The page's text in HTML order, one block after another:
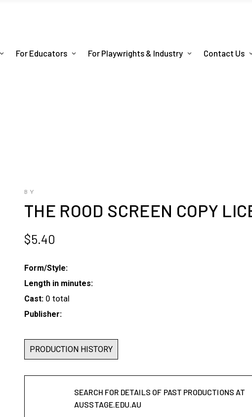
For Educators For Playwrights & Industry Contact Us
BY
THE ROOD SCREEN COPY
$5.40
Form/Style:
Length in minutes:
Cast: 0 total
Publisher:
PRODUCTION HISTORY
SEARCH FOR DETAILS OF PAST PRODUCTIONS AT
AUSSTAGE.EDU.AU